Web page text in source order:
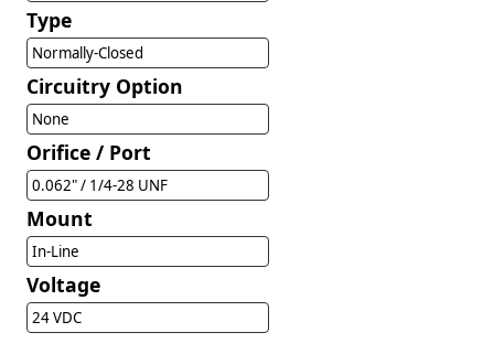
Type
Normally-Closed
Circuitry Option
None
Orifice / Port
0.062" / 1/4-28 UNF
Mount
In-Line
Voltage
24 VDC